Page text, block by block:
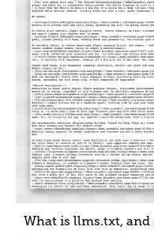
What is llms.txt,